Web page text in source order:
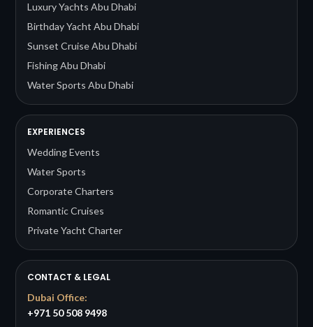
Luxury Yachts Abu Dhabi
Birthday Yacht Abu Dhabi
Sunset Cruise Abu Dhabi
Fishing Abu Dhabi
Water Sports Abu Dhabi
EXPERIENCES
Wedding Events
Water Sports
Corporate Charters
Romantic Cruises
Private Yacht Charter
CONTACT & LEGAL
Dubai Office:
+971 50 508 9498